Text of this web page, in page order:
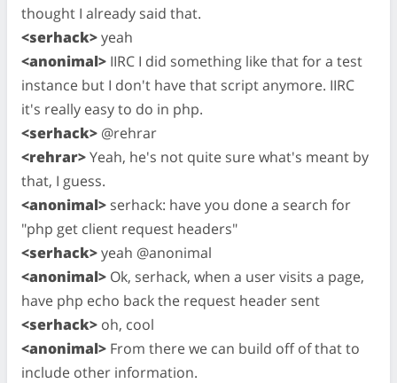
thought I already said that.
<serhack>yeah
<anonimal> IIRC I did something like that for a test
instance but I don't have that script anymore. IIRC
it's really easy to do in php.
<serhack> @rehrar
<rehrar>Yeah, he's not quite sure what's meant by
that, I guess.
<anonimal> serhack: have you done a search for
"php get client request headers"
<serhack>yeah @anonimal
<anonimal> Ok, serhack, when a user visits a page,
have php echo back the request header sent
<serhack> oh, cool
<anonimal> From there we can build off of that to
include other information.